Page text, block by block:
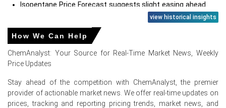
Isopentane Price Forecast suggests slight easing ahead
of autumn restocking, with potential renewed firmness
Isopentane Production Cost Trend eased with softer
naphtha, improving margins remaining sensitive to crude
volatility.
Isopentane Demand Outlook remains steady as
insulation and aerosol sectors sustain baseline
consumption through summer.
view historical insights
How We Can Help
ChemAnalyst: Your Source for Real-Time Market News, Weekly
Price Updates
Stay ahead of the competition with ChemAnalyst, the premier
provider of actionable market news. We offer real-time updates on
prices, tracking and reporting pricing trends, market news, and